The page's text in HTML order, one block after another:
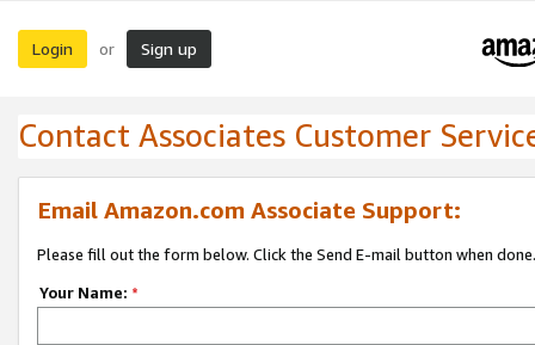
Login or Sign up
Contact Associates Customer
Email Amazon.com Associate Support:
Please fill out the form below. Click the Send E-mail button when done.
Your Name: *